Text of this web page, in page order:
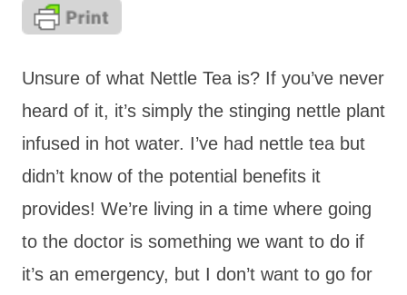
Unsure of what Nettle Tea is? If you’ve never
heard of it, it’s simply the stinging nettle plant
infused in hot water. I’ve had nettle tea but
didn’t know of the potential benefits it
provides! We’re living in a time where going
to the doctor is something we want to do if
it’s an emergency, but I don’t want to go for